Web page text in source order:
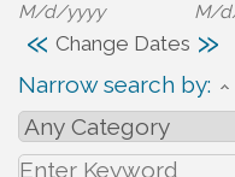
M/d/yyyy M/
« Change Dates »
Narrow search by: